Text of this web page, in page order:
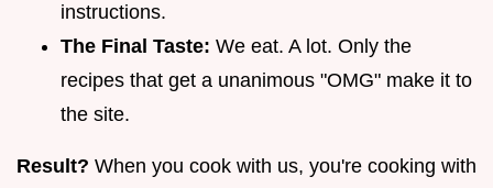
instructions.
The Final Taste: We eat. A lot. Only the
recipes that get a unanimous "OMG" make it to
the site.
Result? When you cook with us, you're cooking with